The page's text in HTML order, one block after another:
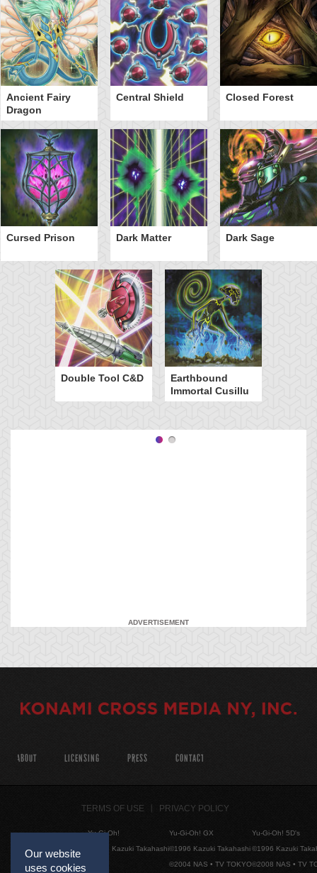
Ancient Fairy
Dragon
Central Shield Closed Forest
Cursed Prison Dark Matter Dark Sage
Double Tool C&D
Earthbound
Immortal Cusillu
ADVERTISEMENT
Our website
uses cookies
ABOUT LICENSING PRESS CONTACT
TERMS OF USE PRIVACY POLICY
Yu-Gi-Oh!
©1996 Kazuki Takahashi
Yu-Gi-Oh! GX
©1996 Kazuki Takahashi
©2004 NAS • TV TOKYO
Yu-Gi-Oh! 5D's
©1996 Kazuki
©2008 NAS • TV